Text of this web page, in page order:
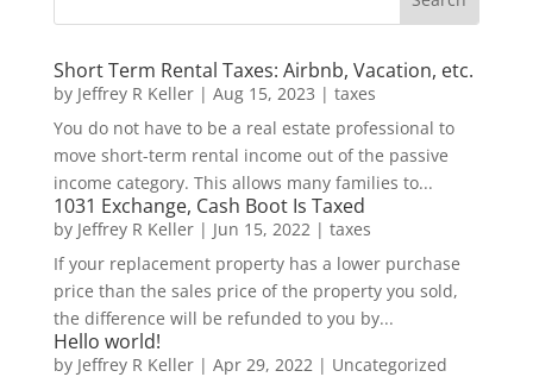
Short Term Rental Taxes: Airbnb, Vacation, etc.
by Jeffrey R Keller| Aug 15, 2023 | taxes
You do not have to be a real estate professional to
move short-term rental income out of the passive
income category. This allows many families to...
1031 Exchange, Cash Boot Is Taxed
by Jeffrey R Keller| Jun 15, 2022 | taxes
If your replacement property has a lower purchase
price than the sales price of the property you sold,
the difference will be refunded to you by...
Hello world!
by Jeffrey R Keller| Apr 29, 2022 | Uncategorized